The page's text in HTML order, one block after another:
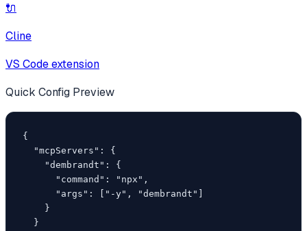
🔌
Cline
VS Code extension
Quick Config Preview
{
  "mcpServers": {
    "dembrandt": {
      "command": "npx",
      "args": ["-y", "dembrandt"]
    }
  }